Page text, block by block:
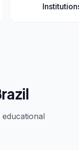
educational